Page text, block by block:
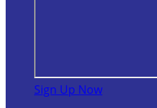
Sign Up Now